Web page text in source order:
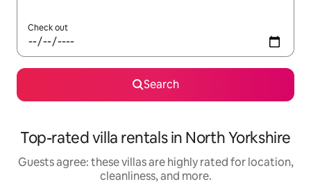
Check out
Search
Top-rated villa rentals in North Yorkshire
Guests agree: these villas are highly rated for location,
cleanliness, and more.